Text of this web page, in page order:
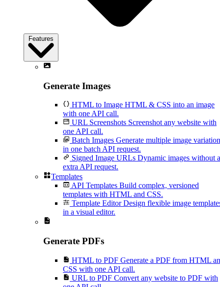
Features
Generate Images
HTML to Image HTML & CSS into an image
with one API call.
URL Screenshots Screenshot any website with
one API call.
Batch Images Generate multiple image
in one batch API request.
Signed Image URLs Dynamic images without
extra API request.
Templates
API Templates Build complex, versioned
templates with HTML and CSS.
Template Editor Design flexible image
in a visual editor.
Generate PDFs
HTML to PDF Generate a PDF from HTML
CSS with one API call.
URL to PDF Convert any website to PDF with